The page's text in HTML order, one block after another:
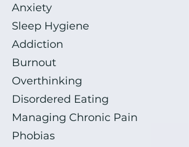
Anxiety
Sleep Hygiene
Addiction
Burnout
Overthinking
Disordered Eating
Managing Chronic Pain
Phobias